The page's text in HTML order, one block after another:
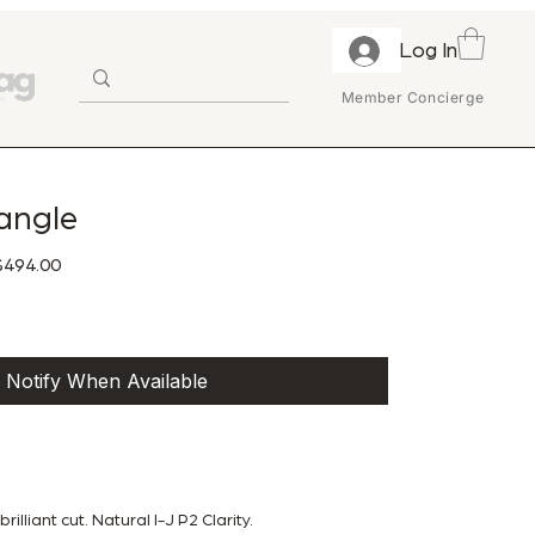
Log In
Member Concierge
PriceSale Price
Notify When Available
cut. Natural I-J P2 Clarity.